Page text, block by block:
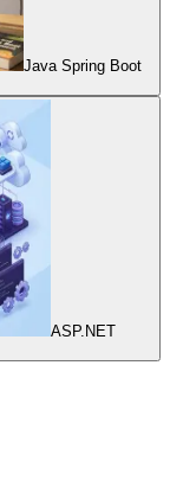
Java Spring Boot
ASP.NET